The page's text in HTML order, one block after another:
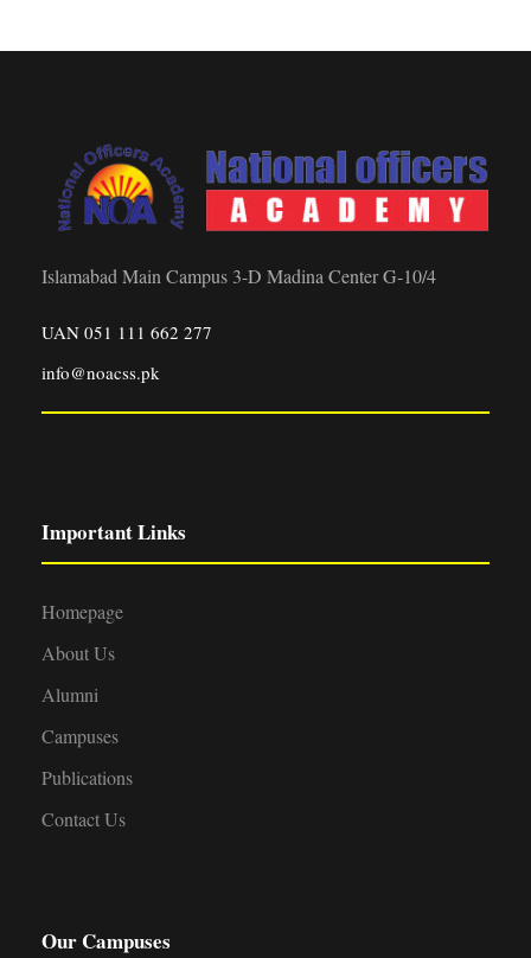
Islamabad Main Campus 3-D Madina Center G-10/4
UAN 051 111 662 277
info@noacss.pk
Important Links
Homepage
About Us
Alumni
Campuses
Publications
Contact Us
Our Campuses